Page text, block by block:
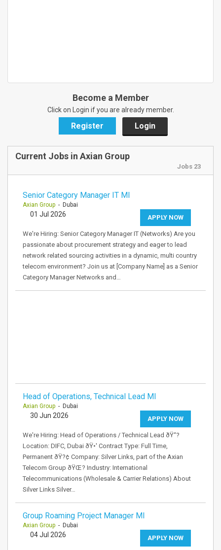
Become a Member
Click on Login if you are already member.
Register Login
Current Jobs in Axian Group
Jobs 23
Senior Category Manager IT MI
Axian Group - Dubai
APPLY NOW
01 Jul 2026
We're Hiring: Senior Category Manager IT (Networks) Are you
passionate about procurement strategy and eager to lead
network related sourcing activities in a dynamic, multi country
telecom environment? Join us at [Company Name] as a Senior
Category Manager Networks and…
Head of Operations, Technical Lead MI
Axian Group - Dubai
APPLY NOW
30 Jun 2026
We're Hiring: Head of Operations / Technical Lead ðŸ“?
Location: DIFC, Dubai ðŸ•' Contract Type: Full Time,
Permanent ðŸ?¢ Company: Silver Links, part of the Axian
Telecom Group ðŸŒ? Industry: International
Telecommunications (Wholesale & Carrier Relations) About
Silver Links Silver…
Group Roaming Project Manager MI
Axian Group - Dubai
APPLY NOW
04 Jul 2026